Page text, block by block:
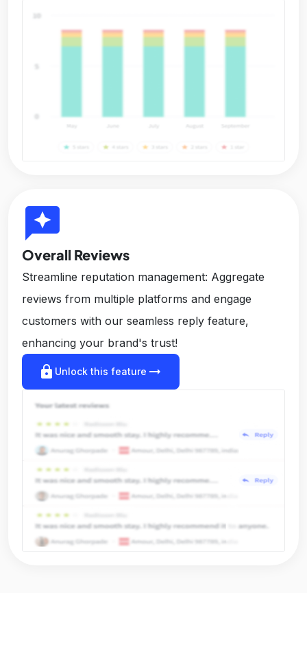
reviews
Overall Reviews
Streamline reputation management: Aggregate
reviews from multiple platforms and engage
customers with our seamless reply feature,
enhancing your brand's trust!
lock Unlock this feature arrow_right_alt